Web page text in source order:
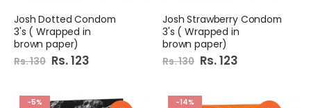
Josh Dotted Condom
3's ( Wrapped in
brown paper)
Rs. 130 Special
Price
Rs. 123
Josh Strawberry Condom
3's ( Wrapped in
brown paper)
Rs. 130 Special
Price
Rs. 123
-5% -14%